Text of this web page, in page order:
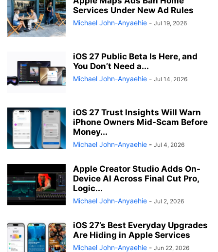
Services Under New Ad Rules
Michael John-Anyaehie - Jul 19, 2026
iOS 27 Public Beta Is Here, and
You Don’t Need a...
Michael John-Anyaehie - Jul 14, 2026
iOS 27 Trust Insights Will Warn
iPhone Owners Mid-Scam Before
Money...
Michael John-Anyaehie - Jul 4, 2026
Apple Creator Studio Adds On-
Device AI Across Final Cut Pro,
Logic...
Michael John-Anyaehie - Jul 2, 2026
iOS 27’s Best Everyday Upgrades
Are Hiding in Apple Services
Michael John-Anyaehie - Jun 22, 2026